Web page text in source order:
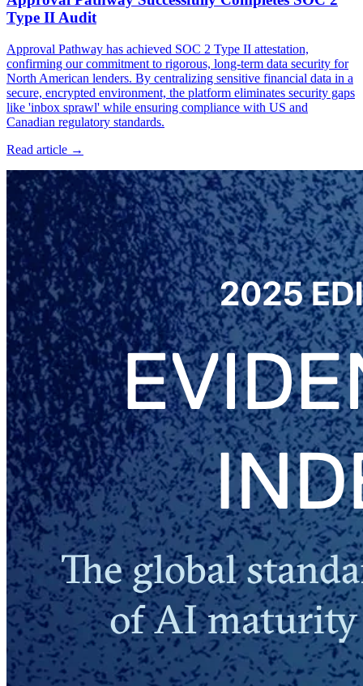
Type II Audit
Approval Pathway has achieved SOC 2 Type II attestation,
confirming our commitment to rigorous, long-term data security for
North American lenders. By centralizing sensitive financial data in a
secure, encrypted environment, the platform eliminates security gaps
like 'inbox sprawl' while ensuring compliance with US and
Canadian regulatory standards.
Read article →